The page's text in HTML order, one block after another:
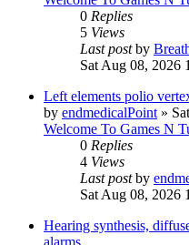
0 Replies
5 Views
Last postby
Sat Aug 08, 2026
Left elements polio
by endmedicalPoint »
Welcome To Games N
0 Replies
4 Views
Last postby
Sat Aug 08, 2026
Hearing synthesis,
alarms.